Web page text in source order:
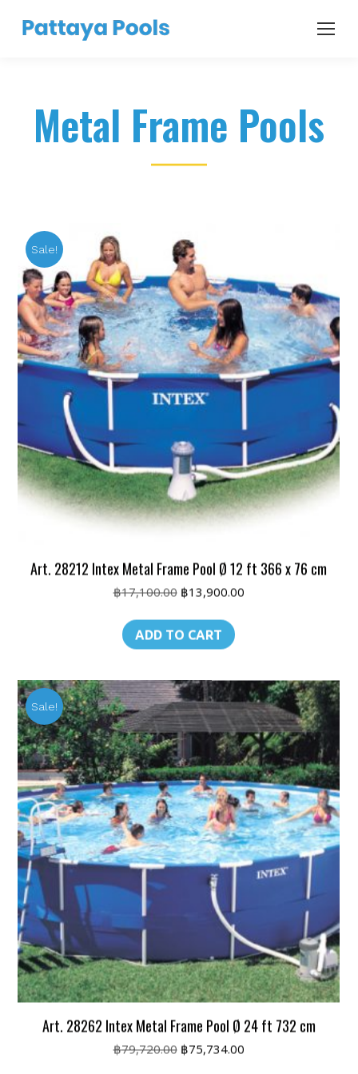
Metal Frame Pools
Sale!
Art. 28212 Intex Metal Frame Pool Ø 12 ft 366 x 76 cm
฿17,100.00 Original
was:
฿17,100.00.
฿13,900.00Current
ADD TO CART
Sale!
Art. 28262 Intex Metal Frame Pool Ø 24 ft 732 cm
฿79,720.00 Original
฿75,734.00Current